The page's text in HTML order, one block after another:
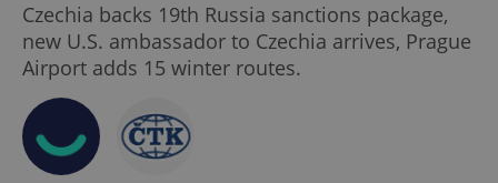
Czechia backs 19th Russia sanctions package,
new U.S. ambassador to Czechia arrives, Prague
Airport adds 15 winter routes.